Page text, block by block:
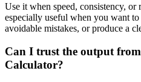
Use it when speed, consistency, or
especially useful when you want
avoidable mistakes, or produce a
Can I trust the output
Calculator?